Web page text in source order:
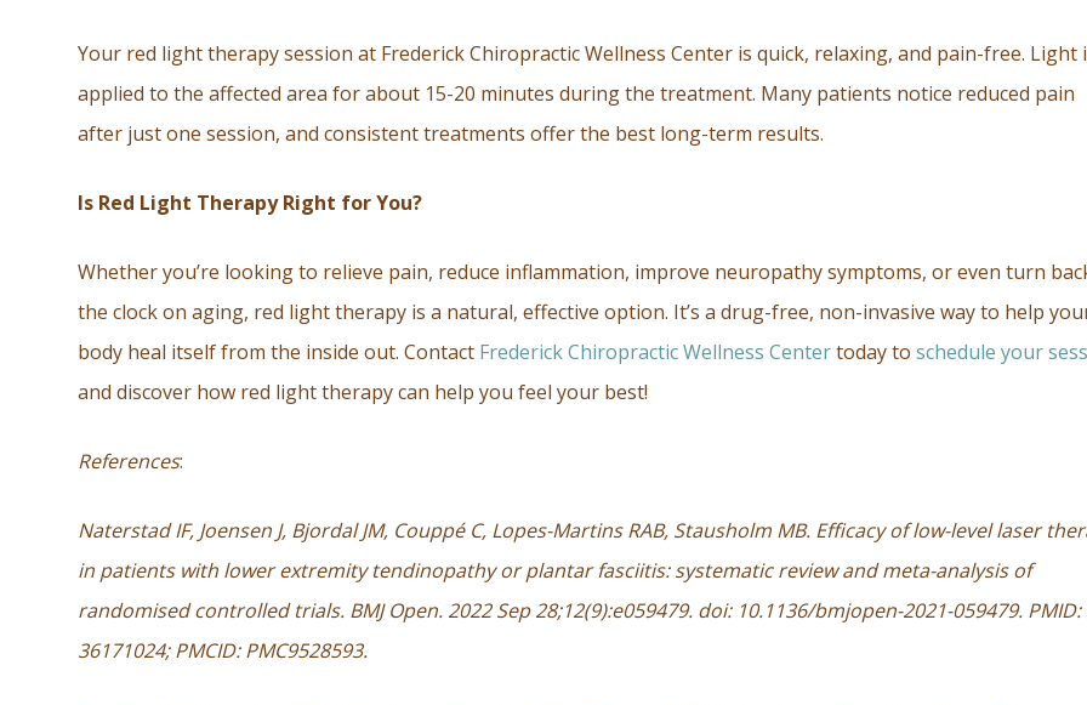
Your red light therapy session at Frederick Chiropractic Wellness Center is quick, relaxing, and pain-free. Light
applied to the affected area for about 15-20 minutes during the treatment. Many patients notice reduced pain
after just one session, and consistent treatments offer the best long-term results.
Is Red Light Therapy Right for You?
Whether you’re looking to relieve pain, reduce inflammation, improve neuropathy symptoms, or even turn
the clock on aging, red light therapy is a natural, effective option. It’s a drug-free, non-invasive way to help
body heal itself from the inside out. Contact Frederick Chiropractic Wellness Centertoday to schedule your
and discover how red light therapy can help you feel your best!
References:
Naterstad IF, Joensen J, Bjordal JM, Couppé C, Lopes-Martins RAB, Stausholm MB. Efficacy of low-level laser
in patients with lower extremity tendinopathy or plantar fasciitis: systematic review and meta-analysis of
randomised controlled trials. BMJ Open. 2022 Sep 28;12(9):e059479. doi: 10.1136/bmjopen-2021-059479. PMID:
36171024; PMCID: PMC9528593.